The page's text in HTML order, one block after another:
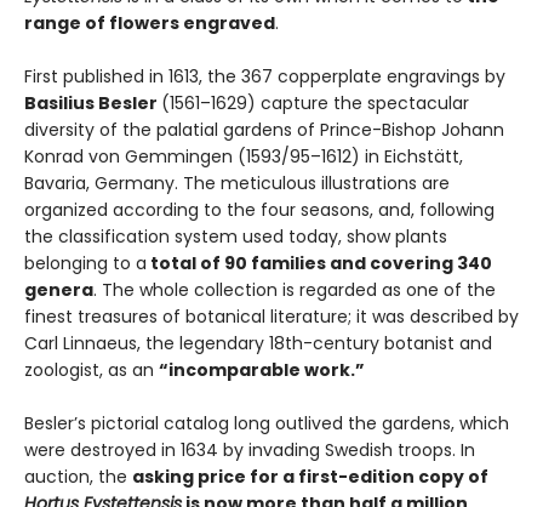
range of flowers engraved.
First published in 1613, the 367 copperplate engravings by
Basilius Besler (1561–1629) capture the spectacular
diversity of the palatial gardens of Prince-Bishop Johann
Konrad von Gemmingen (1593/95–1612) in Eichstätt,
Bavaria, Germany. The meticulous illustrations are
organized according to the four seasons, and, following
the classification system used today, show plants
belonging to a total of 90 families and covering 340
genera. The whole collection is regarded as one of the
finest treasures of botanical literature; it was described by
Carl Linnaeus, the legendary 18th-century botanist and
zoologist, as an “incomparable work.”
Besler’s pictorial catalog long outlived the gardens, which
were destroyed in 1634 by invading Swedish troops. In
auction, the asking price for a first-edition copy of